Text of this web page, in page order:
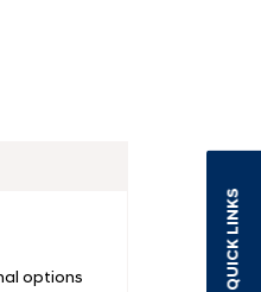
QUICK LINKS
options